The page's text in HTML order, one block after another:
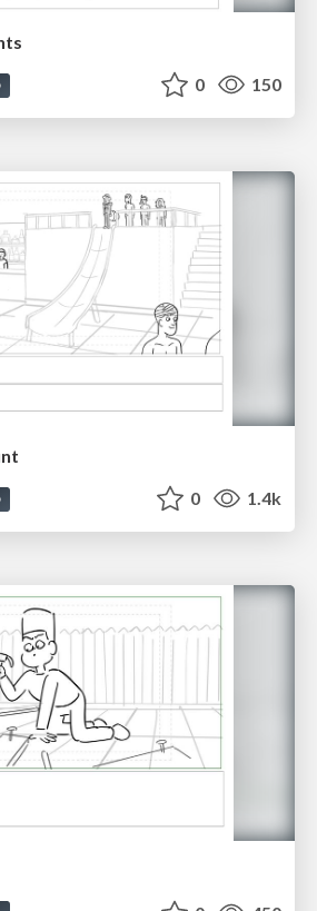
0 150
0 1.4k